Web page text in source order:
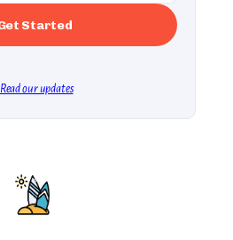
Read our updates